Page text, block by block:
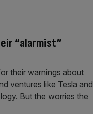
“alarmist”
their warnings about
ventures like Tesla and
But the worries the